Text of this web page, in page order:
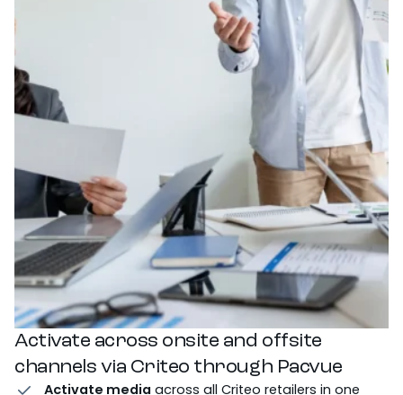
Activate across onsite and offsite
channels via Criteo through Pacvue
Activate media across all Criteo retailers in one